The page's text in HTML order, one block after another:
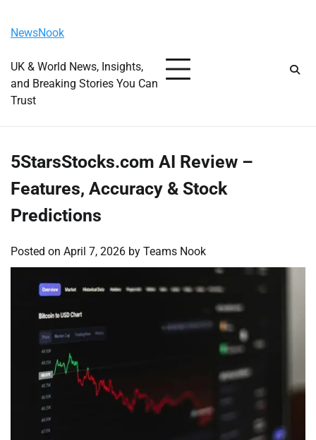
content
NewsNook
UK & World News, Insights,
and Breaking Stories You Can
Trust
5StarsStocks.com AI Review –
Features, Accuracy & Stock
Predictions
Posted on April 7, 2026 by Teams Nook